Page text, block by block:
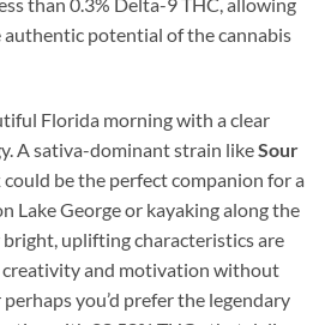
potential of the cannabis
Florida morning with a clear
A sativa-dominant strain likeSour
could be the perfect companion for a
Lake George or kayaking along the
bright, uplifting characteristics are
and motivation without
you’d prefer the legendary